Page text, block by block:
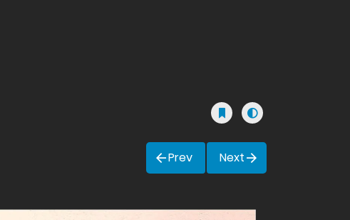
Prev Next